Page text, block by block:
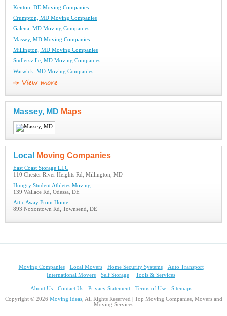
Kenton, DE Moving Companies
Crumpton, MD Moving Companies
Galena, MD Moving Companies
Massey, MD Moving Companies
Millington, MD Moving Companies
Sudlersville, MD Moving Companies
Warwick, MD Moving Companies
Massey, MD Maps
Local Moving Companies
East Coast Storage LLC
110 Chester River Heights Rd, Millington, MD
Hungry Student Athletes Moving
139 Wallace Rd, Odessa, DE
Attic Away From Home
893 Noxontown Rd, Townsend, DE
Moving Companies Local Movers Home Security Systems
Auto Transport
International Movers
Self Storage Tools & Services
About Us Contact Us Privacy Statement Terms of Use
Sitemaps
Copyright © 2026 Moving Ideas, All Rights Reserved | Top Moving Companies, Movers and
Moving Services